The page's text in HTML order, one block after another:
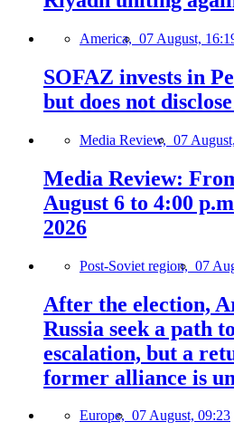
America, 07 August,
SOFAZ invests in
but does not
Media Review, 07
Media Review:
August 6 to 4:00
2026
Post-Soviet region, 07
After the election,
Russia seek a path
escalation, but a
former alliance is
Europe, 07 August, 09:23